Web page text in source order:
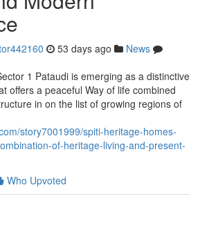
53 days ago
News
1 Pataudi is emerging as a distinctive
offers a peaceful Way of life combined
in on the list of growing regions of
story7001999/spiti-heritage-homes-
of-heritage-living-and-present-
Who Upvoted